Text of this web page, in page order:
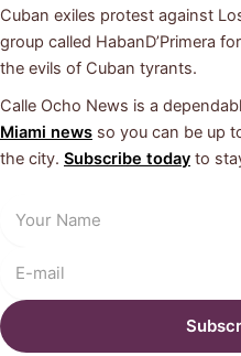
Cuban exiles protest against
group called HabanD’Primera
the evils of Cuban tyrants.
Calle Ocho News is a
Miami news so you can be up
the city. Subscribe today to